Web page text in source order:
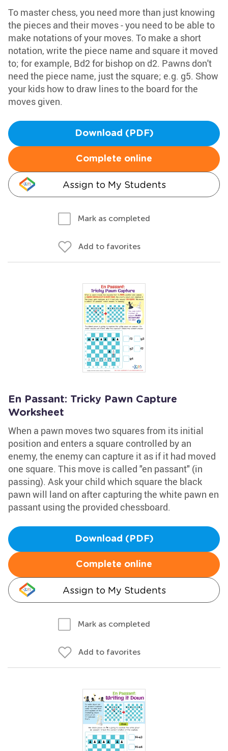
To master chess, you need more than just knowing
the pieces and their moves - you need to be able to
make notations of your moves. To make a short
notation, write the piece name and square it moved
to; for example, Bd2 for bishop on d2. Pawns don't
need the piece name, just the square; e.g. g5. Show
your kids how to draw lines to the board for the
moves given.
Download (PDF)
Complete online
Assign to My Students
Mark as completed
Add to favorites
En Passant: Tricky Pawn Capture
Worksheet
When a pawn moves two squares from its initial
position and enters a square controlled by an
enemy, the enemy can capture it as if it had moved
one square. This move is called "en passant" (in
passing). Ask your child which square the black
pawn will land on after capturing the white pawn en
passant using the provided chessboard.
Download (PDF)
Complete online
Assign to My Students
Mark as completed
Add to favorites